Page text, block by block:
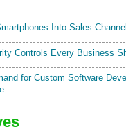
Into Sales
Controls Every Business
for Custom Software